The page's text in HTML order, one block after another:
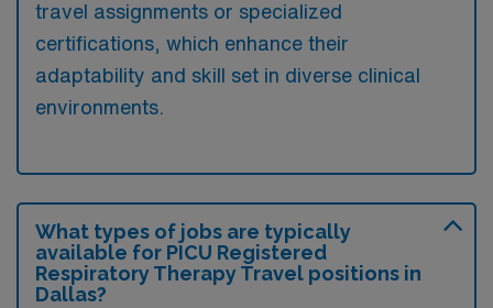
travel assignments or specialized
certifications, which enhance their
adaptability and skill set in diverse clinical
environments.
What types of jobs are typically
available for PICU Registered
Respiratory Therapy Travel positions in
Dallas?